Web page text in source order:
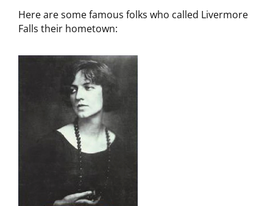
Here are some famous folks who called Livermore
Falls their hometown: